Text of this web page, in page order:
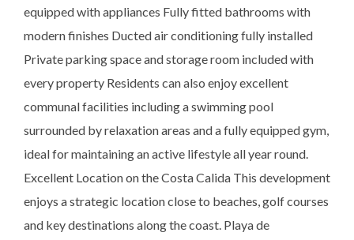
equipped with appliances Fully fitted bathrooms with
modern finishes Ducted air conditioning fully installed
Private parking space and storage room included with
every property Residents can also enjoy excellent
communal facilities including a swimming pool
surrounded by relaxation areas and a fully equipped gym,
ideal for maintaining an active lifestyle all year round.
Excellent Location on the Costa Calida This development
enjoys a strategic location close to beaches, golf courses
and key destinations along the coast. Playa de